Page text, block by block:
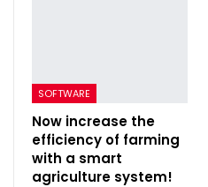
SOFTWARE
Now increase the
efficiency of farming
with a smart
agriculture system!